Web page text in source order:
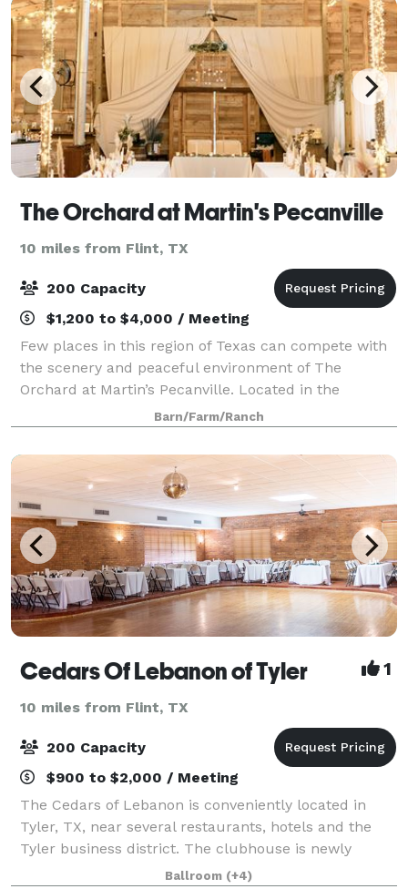
The Orchard at Martin's Pecanville
10 miles from Flint, TX
200 Capacity
$1,200 to $4,000 / Meeting
Few places in this region of Texas can compete with
the scenery and peaceful environment of The
Orchard at Martin’s Pecanville. Located in the
picturesque landscape of East Texas, this location
features a beautiful red metal barn in the mid
Barn/Farm/Ranch
Cedars Of Lebanon of Tyler 1
10 miles from Flint, TX
200 Capacity
$900 to $2,000 / Meeting
The Cedars of Lebanon is conveniently located in
Tyler, TX, near several restaurants, hotels and the
Tyler business district. The clubhouse is newly
renovated and well designed to meet all of your
Ballroom (+4)